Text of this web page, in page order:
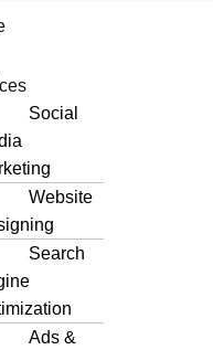
Social
Website
Search
Ads &